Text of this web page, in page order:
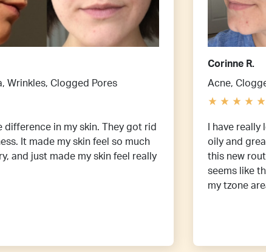
Wrinkles, Clogged Pores
difference in my skin. They got rid
It made my skin feel so much
and just made my skin feel really
Corinne R.
Acne,
I have
oily and
this new
seems like
my tzone